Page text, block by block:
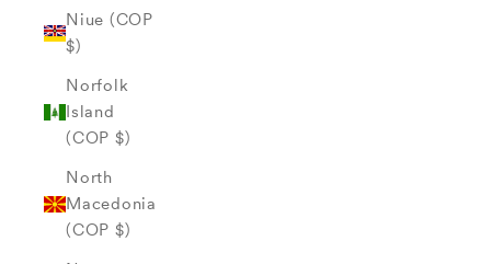
Niue (COP
$)
Norfolk
Island
(COP $)
North
Macedonia
(COP $)